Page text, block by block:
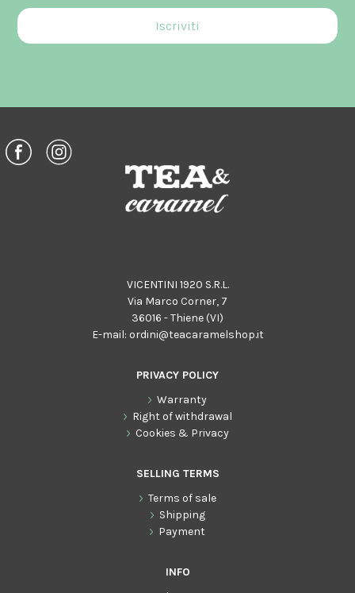
VICENTINI 1920 S.R.L.
Via Marco Corner, 7
36016 - Thiene (VI)
E-mail: ordini@teacaramelshop.it
PRIVACY POLICY
Warranty
Right of withdrawal
Cookies & Privacy
SELLING TERMS
Terms of sale
Shipping
Payment
INFO